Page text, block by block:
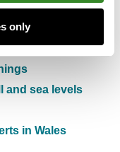
only
and sea levels
in Wales